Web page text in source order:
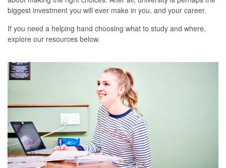
biggest investment you will ever make in you, and your career.
If you need a helping hand choosing what to study and where,
explore our resources below.